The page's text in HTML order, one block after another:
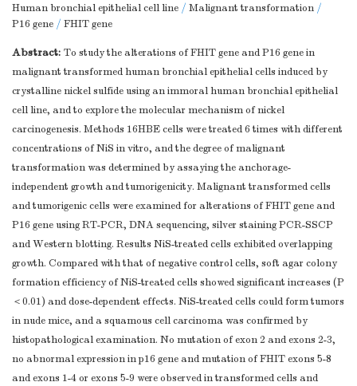
Human bronchial epithelial cell line / Malignant transformation /
P16 gene / FHIT gene
Abstract: To study the alterations of FHIT gene and P16 gene in
malignant transformed human bronchial epithelial cells induced by
crystalline nickel sulfide using an immoral human bronchial epithelial
cell line, and to explore the molecular mechanism of nickel
carcinogenesis. Methods 16HBE cells were treated 6 times with different
concentrations of NiS in vitro, and the degree of malignant
transformation was determined by assaying the anchorage-
independent growth and tumorigenicity. Malignant transformed cells
and tumorigenic cells were examined for alterations of FHIT gene and
P16 gene using RT-PCR, DNA sequencing, silver staining PCR-SSCP
and Western blotting. Results NiS-treated cells exhibited overlapping
growth. Compared with that of negative control cells, soft agar colony
formation efficiency of NiS-treated cells showed significant increases (P
＜0.01) and dose-dependent effects. NiS-treated cells could form tumors
in nude mice, and a squamous cell carcinoma was confirmed by
histopathological examination. No mutation of exon 2 and exons 2-3,
no abnormal expression in p16 gene and mutation of FHIT exons 5-8
and exons 1-4 or exons 5-9 were observed in transformed cells and